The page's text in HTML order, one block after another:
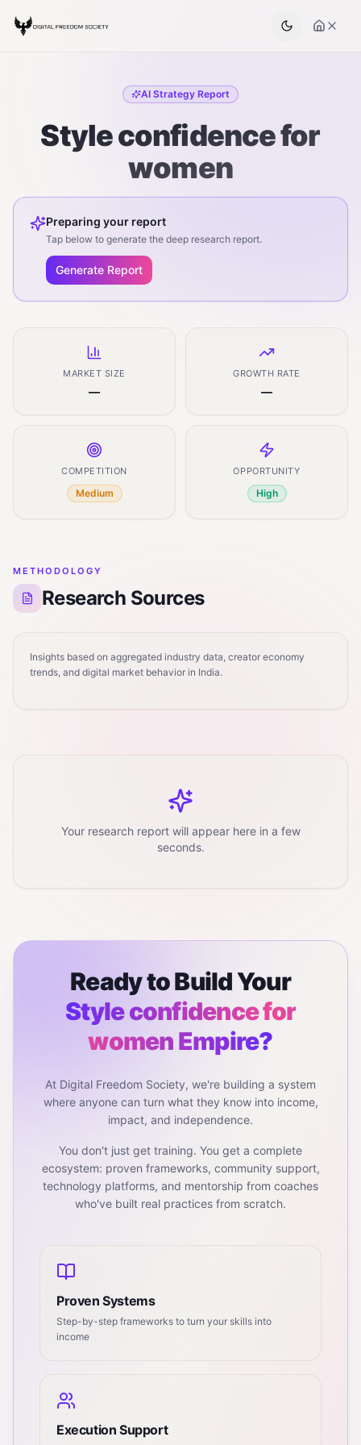
AI Strategy Report
Style confidence for
women
Preparing your report
Tap below to generate the deep research report.
Generate Report
MARKET SIZE
—
GROWTH RATE
—
COMPETITION
Medium
OPPORTUNITY
High
METHODOLOGY
Research Sources
Insights based on aggregated industry data, creator economy
trends, and digital market behavior in India.
Your research report will appear here in a few
seconds.
Ready to Build Your
Style confidence for
womenEmpire?
At Digital Freedom Society, we're building a system
where anyone can turn what they know into income,
impact, and independence.
You don't just get training. You get a complete
ecosystem: proven frameworks, community support,
technology platforms, and mentorship from coaches
who've built real practices from scratch.
Proven Systems
Step-by-step frameworks to turn your skills into
income
Execution Support